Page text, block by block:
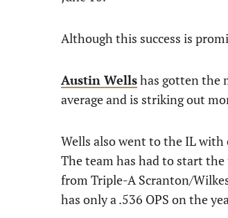
Although this success is
Austin Wellshas gotten the
average and is striking out
Wells also went to the IL with
The team has had to start the
from Triple-A Scranton/
has only a .536 OPS on the